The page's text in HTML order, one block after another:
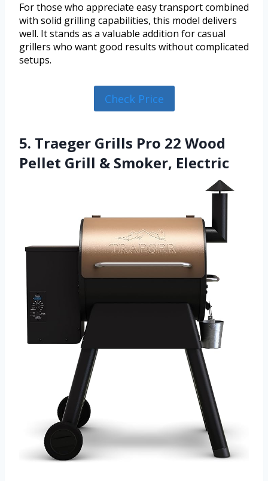
For those who appreciate easy transport combined
with solid grilling capabilities, this model delivers
well. It stands as a valuable addition for casual
grillers who want good results without complicated
setups.
Check Price
5. Traeger Grills Pro 22 Wood
Pellet Grill & Smoker, Electric